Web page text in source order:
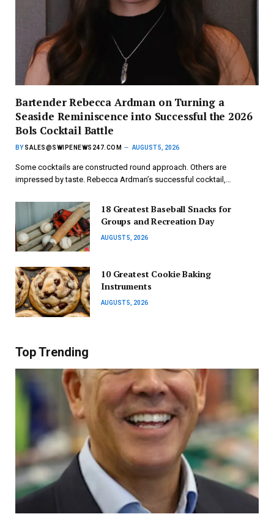
Bartender Rebecca Ardman on Turning a
Seaside Reminiscence into Successful the 2026
Bols Cocktail Battle
BY SALES@SWIPENEWS247.COM AUGUST 5, 2026
Some cocktails are constructed round approach. Others are
impressed by taste. Rebecca Ardman’s successful cocktail,…
18 Greatest Baseball Snacks for
Groups and Recreation Day
AUGUST 5, 2026
10 Greatest Cookie Baking
Instruments
AUGUST 5, 2026
Top Trending